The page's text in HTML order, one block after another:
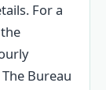
For a
Bureau